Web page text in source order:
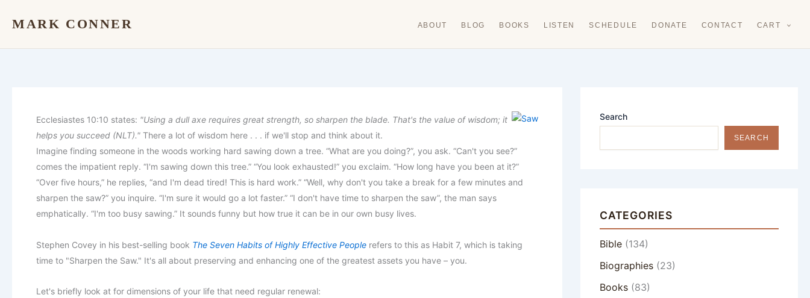
MARK CONNER ABOUT BLOG BOOKS LISTEN SCHEDULE DONATE CONTACT CART
Ecclesiastes 10:10 states: "Using a dull axe requires great strength, so sharpen the blade. That's the value of wisdom; it
helps you succeed (NLT)." There a lot of wisdom here . . . if we'll stop and think about it.
Imagine finding someone in the woods working hard sawing down a tree. “What are you doing?”, you ask. “Can't you see?”
comes the impatient reply. “I'm sawing down this tree.” “You look exhausted!” you exclaim. “How long have you been at it?”
“Over five hours,” he replies, “and I'm dead tired! This is hard work.” “Well, why don't you take a break for a few minutes and
sharpen the saw?” you inquire. “I'm sure it would go a lot faster.” “I don't have time to sharpen the saw”, the man says
emphatically. “I'm too busy sawing.” It sounds funny but how true it can be in our own busy lives.
Stephen Covey in his best-selling book The Seven Habits of Highly Effective People refers to this as Habit 7, which is taking
time to "Sharpen the Saw." It's all about preserving and enhancing one of the greatest assets you have – you.
Let's briefly look at for dimensions of your life that need regular renewal:
Search
SEARCH
CATEGORIES
Bible(134)
Biographies(23)
Books(83)